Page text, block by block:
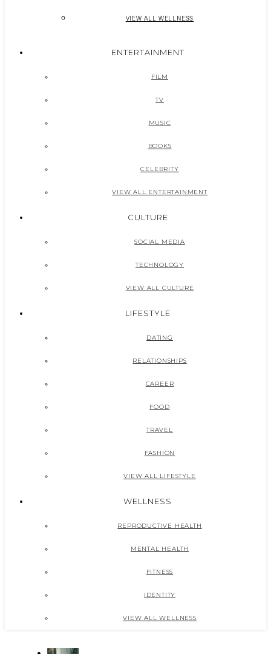
VIEW ALL WELLNESS
ENTERTAINMENT
FILM
TV
MUSIC
BOOKS
CELEBRITY
VIEW ALL ENTERTAINMENT
CULTURE
SOCIAL MEDIA
TECHNOLOGY
VIEW ALL CULTURE
LIFESTYLE
DATING
RELATIONSHIPS
CAREER
FOOD
TRAVEL
FASHION
VIEW ALL LIFESTYLE
WELLNESS
REPRODUCTIVE HEALTH
MENTAL HEALTH
FITNESS
IDENTITY
VIEW ALL WELLNESS